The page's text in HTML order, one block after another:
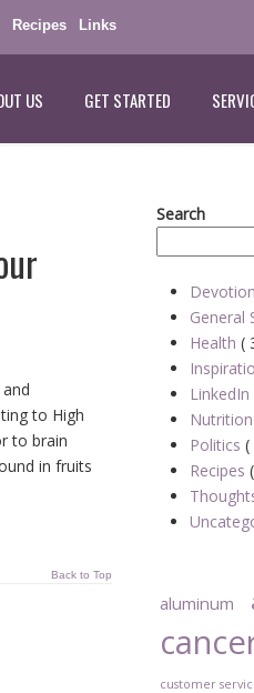
Recipes Links
US GET STARTED
to High
to brain
in fruits
Back to Top
Search
Devotion
General
Health (
LinkedIn
Nutrition
Politics (
Recipes
aluminum
customer